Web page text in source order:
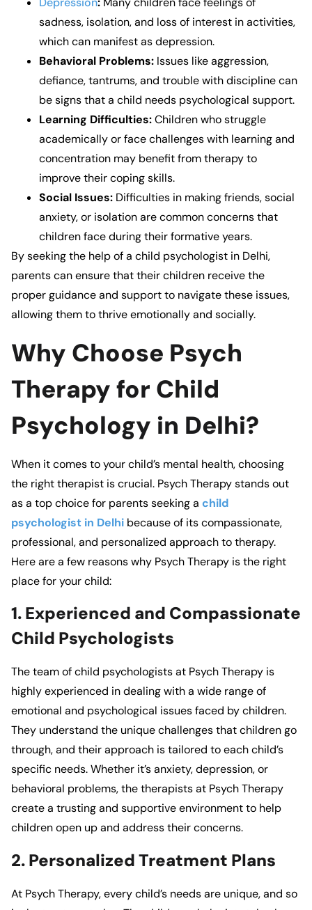
sadness, isolation, and loss of interest in activities,
which can manifest as depression.
Behavioral Problems: Issues like aggression,
defiance, tantrums, and trouble with discipline can
be signs that a child needs psychological support.
Learning Difficulties:Children who struggle
academically or face challenges with learning and
concentration may benefit from therapy to
improve their coping skills.
Social Issues: Difficulties in making friends, social
anxiety, or isolation are common concerns that
children face during their formative years.
By seeking the help of a child psychologist in Delhi,
parents can ensure that their children receive the
proper guidance and support to navigate these issues,
allowing them to thrive emotionally and socially.
Why Choose Psych
Therapy for Child
Psychology in Delhi?
When it comes to your child’s mental health, choosing
the right therapist is crucial. Psych Therapystands out
as a top choice for parents seeking a child
psychologist in Delhi because of its compassionate,
professional, and personalized approach to therapy.
Here are a few reasons why Psych Therapy is the right
place for your child:
1. Experienced and Compassionate
Child Psychologists
The team of child psychologists at Psych Therapy is
highly experienced in dealing with a wide range of
emotional and psychological issues faced by children.
They understand the unique challenges that children go
through, and their approach is tailored to each child’s
specific needs. Whether it’s anxiety, depression, or
behavioral problems, the therapists at Psych Therapy
create a trusting and supportive environment to help
children open up and address their concerns.
2. Personalized Treatment Plans
At Psych Therapy, every child’s needs are unique, and so